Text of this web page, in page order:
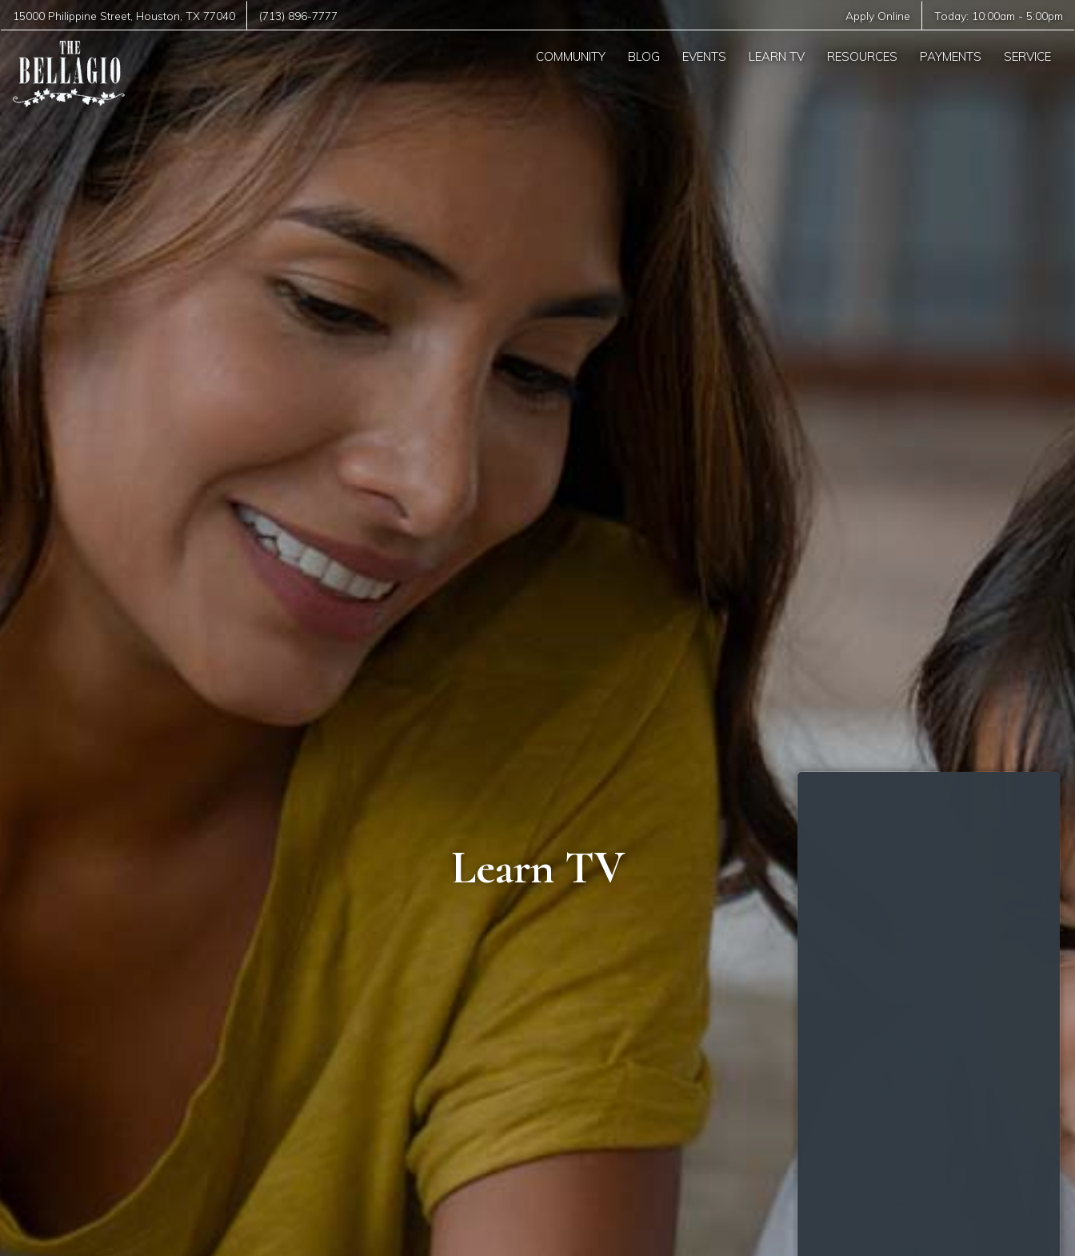
15000 Philippine Street Houston ,TX 77040 (713) 896-7777 Apply Online Today: 10:00am - 5:00pm
COMMUNITY BLOG EVENTS LEARN TV RESOURCES PAYMENTS SERVICE
Learn TV